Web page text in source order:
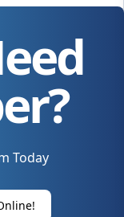
Today